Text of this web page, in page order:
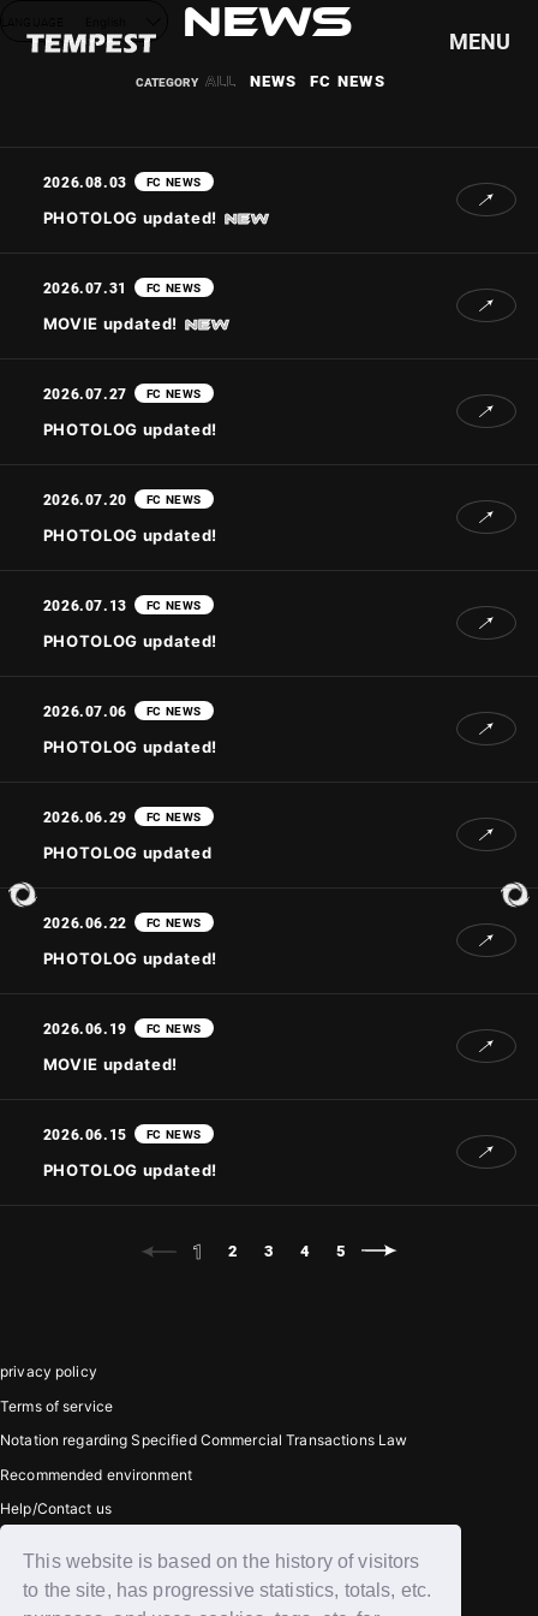
This website is based on the history of visitors
to the site, has progressive statistics, totals, etc.
MENU
HOME
NEWS
SCHEDULE
PROFILE
DISCOGRAPHY
VIDEO
GOODS
JOIN
PHOTOLOG
MOVIE
GALLERY
NEWS
ALL NEWS FC NEWS
2026.08.03 FC NEWS
PHOTOLOG updated!
2026.07.31 FC NEWS
MOVIE updated!
2026.07.27 FC NEWS
PHOTOLOG updated!
2026.07.20 FC NEWS
PHOTOLOG updated!
2026.07.13 FC NEWS
PHOTOLOG updated!
2026.07.06 FC NEWS
PHOTOLOG updated!
2026.06.29 FC NEWS
PHOTOLOG updated
2026.06.22 FC NEWS
PHOTOLOG updated!
2026.06.19 FC NEWS
MOVIE updated!
2026.06.15 FC NEWS
PHOTOLOG updated!
1 2 3 4 5
privacy policy
Terms of service
Notation regarding Specified Commercial Transactions Law
Recommended environment
Help/Contact us
Member registration